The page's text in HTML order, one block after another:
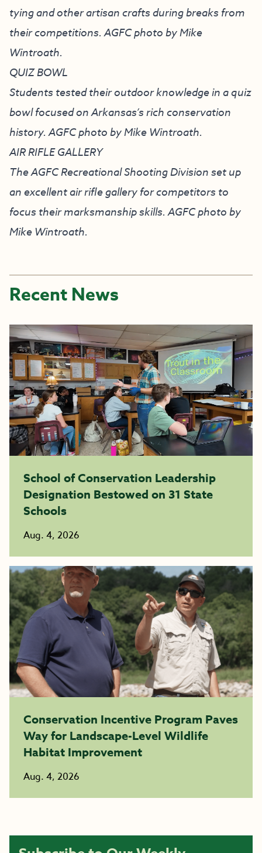
tying and other artisan crafts during breaks from
their competitions. AGFC photo by Mike
Wintroath.
QUIZ BOWL
Students tested their outdoor knowledge in a quiz
bowl focused on Arkansas’s rich conservation
history. AGFC photo by Mike Wintroath.
AIR RIFLE GALLERY
The AGFC Recreational Shooting Division set up
an excellent air rifle gallery for competitors to
focus their marksmanship skills. AGFC photo by
Mike Wintroath.
Recent News
School of Conservation Leadership
Designation Bestowed on 31 State
Schools
Aug. 4, 2026
Conservation Incentive Program Paves
Way for Landscape-Level Wildlife
Habitat Improvement
Aug. 4, 2026